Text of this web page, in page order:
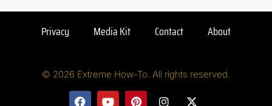
Privacy Media Kit Contact About
© 2026 Extreme How-To. All rights reserved.